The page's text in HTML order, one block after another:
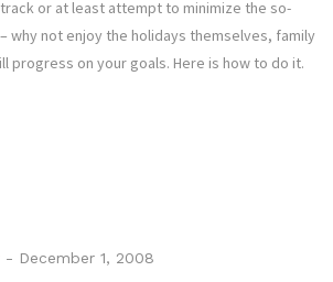
or at least attempt to minimize the so-
why not enjoy the holidays themselves, family
progress on your goals. Here is how to do it.
- December 1, 2008